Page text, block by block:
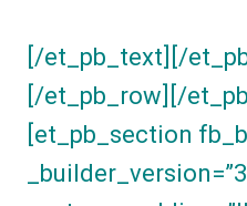
[/et_pb_text][/
[/et_pb_row][/
[et_pb_section